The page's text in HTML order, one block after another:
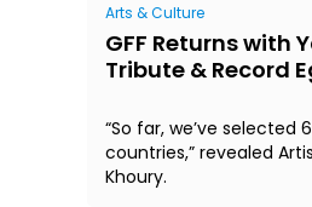
Arts & Culture
GFF Returns with
Tribute & Record
“So far, we’ve
countries,” revealed
Khoury.